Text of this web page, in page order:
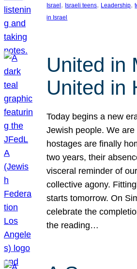
Israel , Israeli teens, Leadership,
in Israel
United in
United in
Today begins a new
Jewish people. We
hostages are finally
two years, their
visceral reminder of
collective agony.
starts tomorrow. On
celebrate the
the reading…